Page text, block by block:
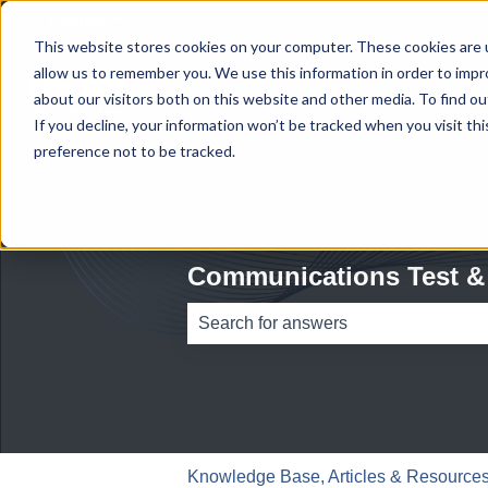
This website stores cookies on your computer. These cookies
allow us to remember you. We use this information in order to
about our visitors both on this website and other media. To find
If you decline, your information won’t be tracked when you visit
preference not to be tracked.
Communications Test
Knowledge Base, Articles &